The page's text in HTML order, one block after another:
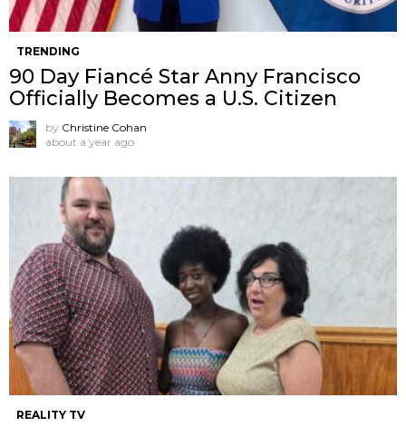
TRENDING
90 Day Fiancé Star Anny Francisco
Officially Becomes a U.S. Citizen
by Christine Cohan
about a year ago
REALITY TV